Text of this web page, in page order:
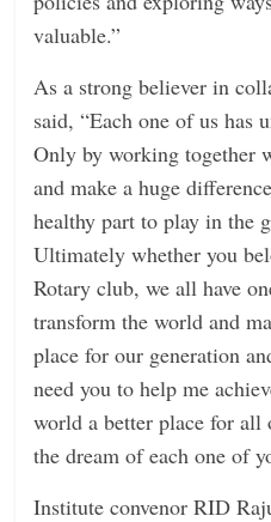
valuable.”
As a strong believer in
said, “Each one of us has
Only by working together
and make a huge
healthy part to play in the
Ultimately whether you
Rotary club, we all have
transform the world and
place for our generation
need you to help me
world a better place for
the dream of each one of
Institute convenor RID